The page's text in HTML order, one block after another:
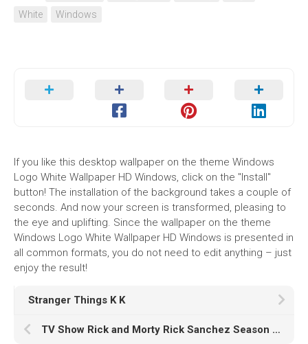
White
Windows
If you like this desktop wallpaper on the theme Windows
Logo White Wallpaper HD Windows, click on the "Install"
button! The installation of the background takes a couple of
seconds. And now your screen is transformed, pleasing to
the eye and uplifting. Since the wallpaper on the theme
Windows Logo White Wallpaper HD Windows is presented in
all common formats, you do not need to edit anything – just
enjoy the result!
Stranger Things K K
TV Show Rick and Morty Rick Sanchez Season First Look HD